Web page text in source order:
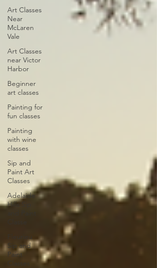
Art Classes
Near
McLaren
Vale
Art Classes
near Victor
Harbor
Beginner
art classes
Painting for
fun classes
Painting
with wine
classes
Sip and
Paint Art
Classes
Adelaide
Hills Sip
Sip and
Paint
Classes